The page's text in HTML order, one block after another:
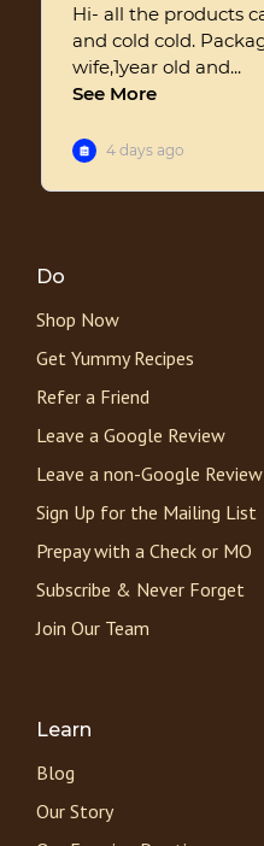
Do
Shop Now
Get Yummy Recipes
Refer a Friend
Leave a Google Review
Leave a non-Google Review
Sign Up for the Mailing List
Prepay with a Check or MO
Subscribe & Never Forget
Join Our Team
Learn
Blog
Our Story